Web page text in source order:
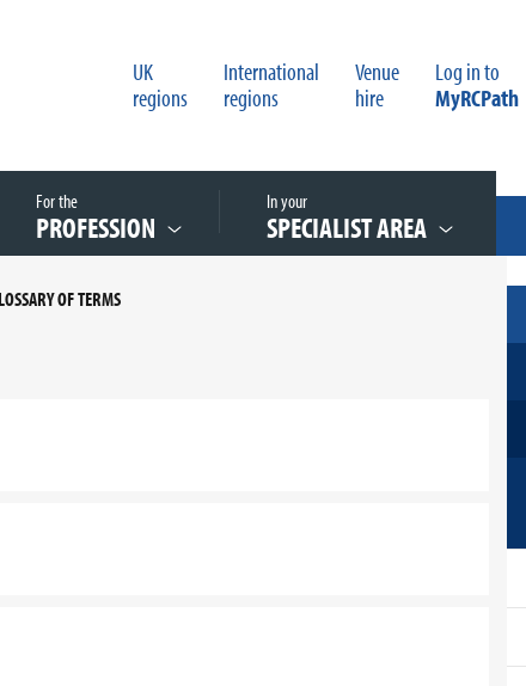
UK
regions
International
regions
Venue
hire
Log in to
MyRCPath
For the
PROFESSION
In your
SPECIALIST AREA
OF TERMS